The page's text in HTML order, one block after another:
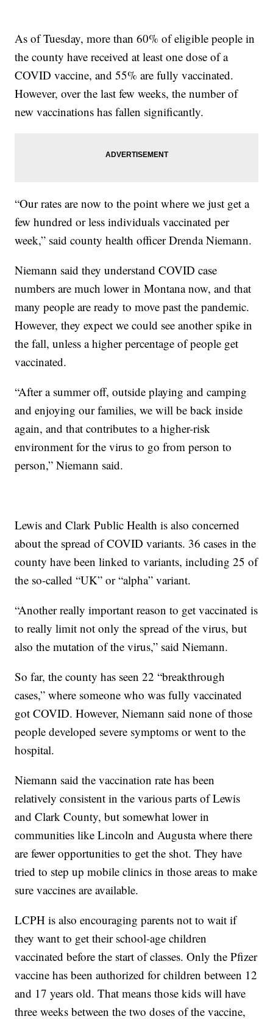
As of Tuesday, more than 60% of eligible people in
the county have received at least one dose of a
COVID vaccine, and 55% are fully vaccinated.
However, over the last few weeks, the number of
new vaccinations has fallen significantly.
“Our rates are now to the point where we just get a
few hundred or less individuals vaccinated per
week,” said county health officer Drenda Niemann.
Niemann said they understand COVID case
numbers are much lower in Montana now, and that
many people are ready to move past the pandemic.
However, they expect we could see another spike in
the fall, unless a higher percentage of people get
vaccinated.
“After a summer off, outside playing and camping
and enjoying our families, we will be back inside
again, and that contributes to a higher-risk
environment for the virus to go from person to
person,” Niemann said.
Lewis and Clark Public Health is also concerned
about the spread of COVID variants. 36 cases in the
county have been linked to variants, including 25 of
the so-called “UK” or “alpha” variant.
“Another really important reason to get vaccinated is
to really limit not only the spread of the virus, but
also the mutation of the virus,” said Niemann.
So far, the county has seen 22 “breakthrough
cases,” where someone who was fully vaccinated
got COVID. However, Niemann said none of those
people developed severe symptoms or went to the
hospital.
Niemann said the vaccination rate has been
relatively consistent in the various parts of Lewis
and Clark County, but somewhat lower in
communities like Lincoln and Augusta where there
are fewer opportunities to get the shot. They have
tried to step up mobile clinics in those areas to make
sure vaccines are available.
LCPH is also encouraging parents not to wait if
they want to get their school-age children
vaccinated before the start of classes. Only the Pfizer
vaccine has been authorized for children between 12
and 17 years old. That means those kids will have
three weeks between the two doses of the vaccine,